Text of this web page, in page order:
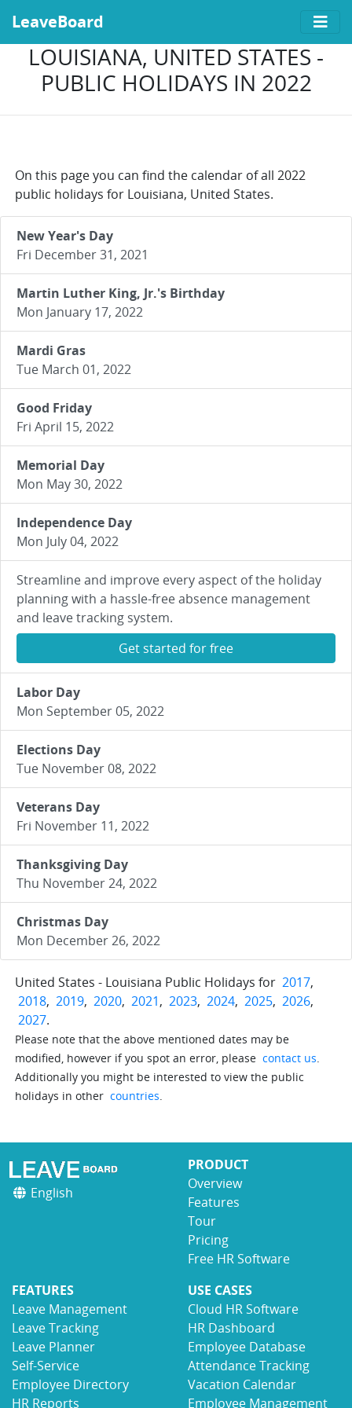
LeaveBoard
LOUISIANA, UNITED STATES -
PUBLIC HOLIDAYS IN 2022
On this page you can find the calendar of all 2022
public holidays for Louisiana, United States.
New Year's Day
Fri December 31, 2021
Martin Luther King, Jr.'s Birthday
Mon January 17, 2022
Mardi Gras
Tue March 01, 2022
Good Friday
Fri April 15, 2022
Memorial Day
Mon May 30, 2022
Independence Day
Mon July 04, 2022
Streamline and improve every aspect of the holiday
planning with a hassle-free absence management
and leave tracking system.
Get started for free
Labor Day
Mon September 05, 2022
Elections Day
Tue November 08, 2022
Veterans Day
Fri November 11, 2022
Thanksgiving Day
Thu November 24, 2022
Christmas Day
Mon December 26, 2022
United States - Louisiana Public Holidays for 2017,
2018, 2019, 2020, 2021, 2023, 2024, 2025, 2026,
2027.
Please note that the above mentioned dates may be
modified, however if you spot an error, please contact us.
Additionally you might be interested to view the public
holidays in other countries.
English
PRODUCT
Overview
Features
Tour
Pricing
Free HR Software
FEATURES
Leave Management
Leave Tracking
Leave Planner
Self-Service
Employee Directory
HR Reports
USE CASES
Cloud HR Software
HR Dashboard
Employee Database
Attendance Tracking
Vacation Calendar
Employee Management